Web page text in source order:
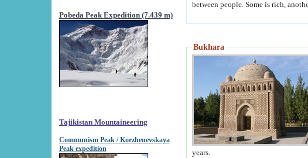
Pobeda Peak Expedition (7.439 m)
Tajikistan Mountaineering
Communism Peak / Korzhenevskaya
Peak expedition
Bukhara
years.